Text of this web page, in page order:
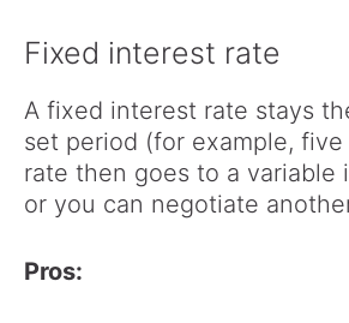
Fixed interest rate
A fixed interest rate stays
set period (for example, five
rate then goes to a variable
or you can negotiate
Pros: